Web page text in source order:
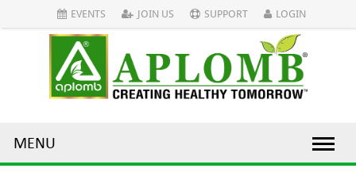
EVENTS JOIN US SUPPORT LOGIN
MENU